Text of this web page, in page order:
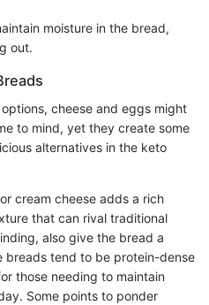
moisture in the bread,
out.
cheese and eggs might
to mind, yet they create some
alternatives in the keto
cream cheese adds a rich
that can rival traditional
also give the bread a
breads tend to be protein-dense
those needing to maintain
Some points to ponder